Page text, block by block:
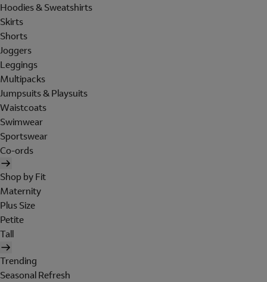
Hoodies & Sweatshirts
Skirts
Shorts
Joggers
Leggings
Multipacks
Jumpsuits & Playsuits
Waistcoats
Swimwear
Sportswear
Co-ords
Shop by Fit
Maternity
Plus Size
Petite
Tall
Trending
Seasonal Refresh